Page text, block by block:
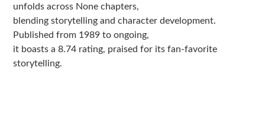
unfolds across None chapters,
blending storytelling and character development.
Published from 1989 to ongoing,
it boasts a 8.74 rating, praised for its fan-favorite
storytelling.